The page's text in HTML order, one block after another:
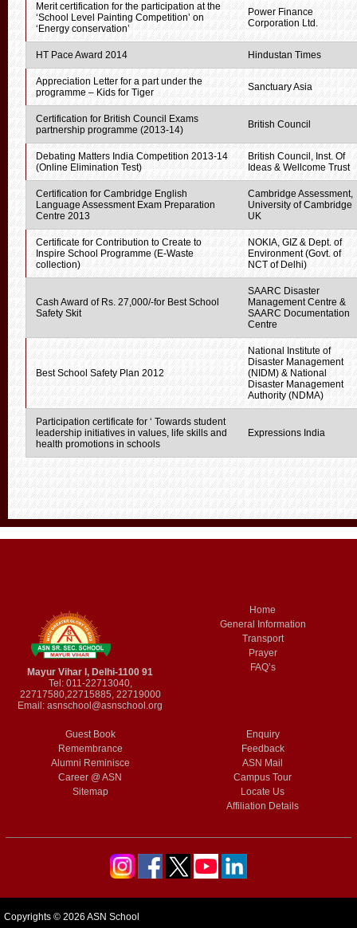
Merit certification for the participation at the
‘School Level Painting Competition’ on
‘Energy conservation’
Power Finance
Corporation Ltd.
HT Pace Award 2014 Hindustan Times
Appreciation Letter for a part under the
programme – Kids for Tiger
Sanctuary Asia
Certification for British Council Exams
partnership programme (2013-14)
British Council
Debating Matters India Competition 2013-14
(Online Elimination Test)
British Council, Inst. Of
Ideas & Wellcome Trust
Certification for Cambridge English
Language Assessment Exam Preparation
Centre 2013
Cambridge Assessment,
University of Cambridge
UK
Certificate for Contribution to Create to
Inspire School Programme (E-Waste
collection)
NOKIA, GIZ & Dept. of
Environment (Govt. of
NCT of Delhi)
Cash Award of Rs. 27,000/-for Best School
Safety Skit
SAARC Disaster
Management Centre &
SAARC Documentation
Centre
Best School Safety Plan 2012
National Institute of
Disaster Management
(NIDM) & National
Disaster Management
Authority (NDMA)
Participation certificate for ‘ Towards student
leadership initiatives in values, life skills and
health promotions in schools
Expressions India
Mayur Vihar I, Delhi-1100 91
Tel: 011-22713040,
22717580,22715885, 22719000
Email:asnschool@asnschool.org
Home
General Information
Transport
Prayer
FAQ’s
Guest Book
Remembrance
Alumni Reminisce
Career @ ASN
Sitemap
Enquiry
Feedback
ASN Mail
Campus Tour
Locate Us
Affiliation Details
Copyrights © 2026 ASN School